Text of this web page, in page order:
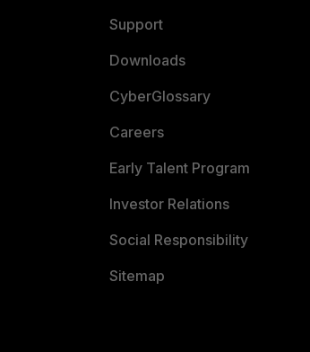
Support
Downloads
CyberGlossary
Careers
Early Talent Program
Investor Relations
Social Responsibility
Sitemap